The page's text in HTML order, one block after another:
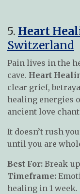
5. Heart
Switzerland
Pain lives in the
cave. Heart
clear grief,
healing energies
ancient love
It doesn’t rush
until you are
Best For: Break-
Timeframe:
healing in 1 week.